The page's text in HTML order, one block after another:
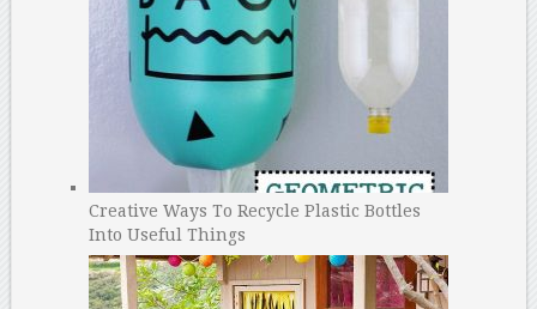
Creative Ways To Recycle Plastic Bottles
Into Useful Things